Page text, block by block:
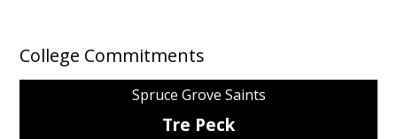
College Commitments
Spruce Grove Saints
Tre Peck